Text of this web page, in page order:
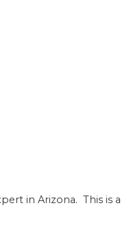
in Arizona. This is a